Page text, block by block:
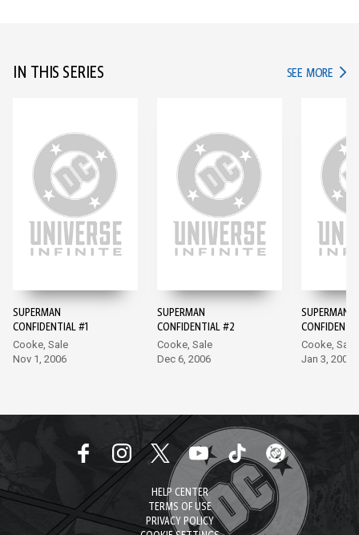
IN THIS SERIES SEE MORE IN
SUPERMAN
CONFIDENTIAL #1
Cooke, Sale
Nov 1, 2006
SUPERMAN
CONFIDENTIAL #2
Cooke, Sale
Dec 6, 2006
SUPERMAN
Cooke, Sale
Jan 3, 2007
HELP CENTER
TERMS OF USE
PRIVACY POLICY